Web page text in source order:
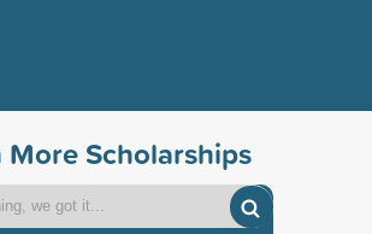
More Scholarships